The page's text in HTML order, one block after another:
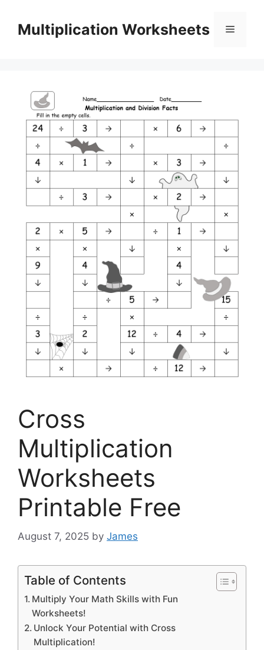
contentMultiplication Worksheets Menu
Cross
Multiplication
Worksheets
Printable Free
August 7, 2025 by James
Table of Contents
Multiply Your Math Skills with Fun
Worksheets!
Unlock Your Potential with Cross
Multiplication!